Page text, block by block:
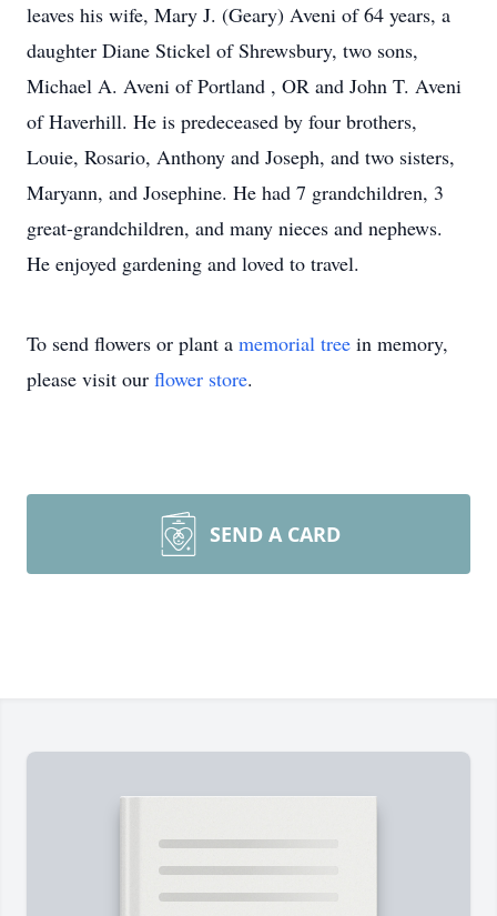
leaves his wife, Mary J. (Geary) Aveni of 64 years, a
daughter Diane Stickel of Shrewsbury, two sons,
Michael A. Aveni of Portland , OR and John T. Aveni
of Haverhill. He is predeceased by four brothers,
Louie, Rosario, Anthony and Joseph, and two sisters,
Maryann, and Josephine. He had 7 grandchildren, 3
great-grandchildren, and many nieces and nephews.
He enjoyed gardening and loved to travel.
To send flowers or plant a memorial tree in memory,
please visit our flower store.
SEND A CARD